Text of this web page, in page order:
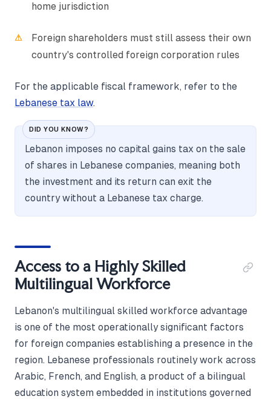
home jurisdiction
Foreign shareholders must still assess their own
country's controlled foreign corporation rules
For the applicable fiscal framework, refer to the
Lebanese tax law.
DID YOU KNOW?
Lebanon imposes no capital gains tax on the sale
of shares in Lebanese companies, meaning both
the investment and its return can exit the
country without a Lebanese tax charge.
Access to a Highly Skilled
Multilingual Workforce
Lebanon's multilingual skilled workforce advantage
is one of the most operationally significant factors
for foreign companies establishing a presence in the
region. Lebanese professionals routinely work across
Arabic, French, and English, a product of a bilingual
education system embedded in institutions governed